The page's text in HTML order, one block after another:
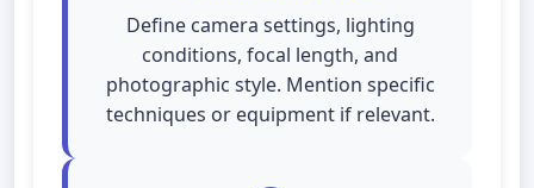
Define camera settings, lighting
conditions, focal length, and
photographic style. Mention specific
techniques or equipment if relevant.